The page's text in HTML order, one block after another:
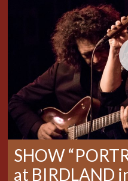
SHOW
at BIRDLAND